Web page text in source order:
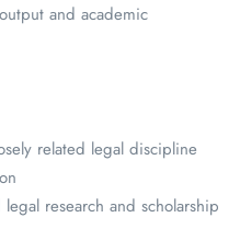
and academic
related legal discipline
research and scholarship